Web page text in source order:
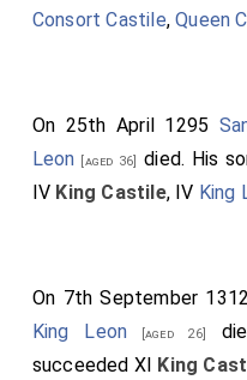
Consort Castile,Queen
On 25th April 1295
Leon [aged 36] died. His
IV King Castile, IV King
On 7th September 1312
King Leon [aged 26]
succeeded XI King